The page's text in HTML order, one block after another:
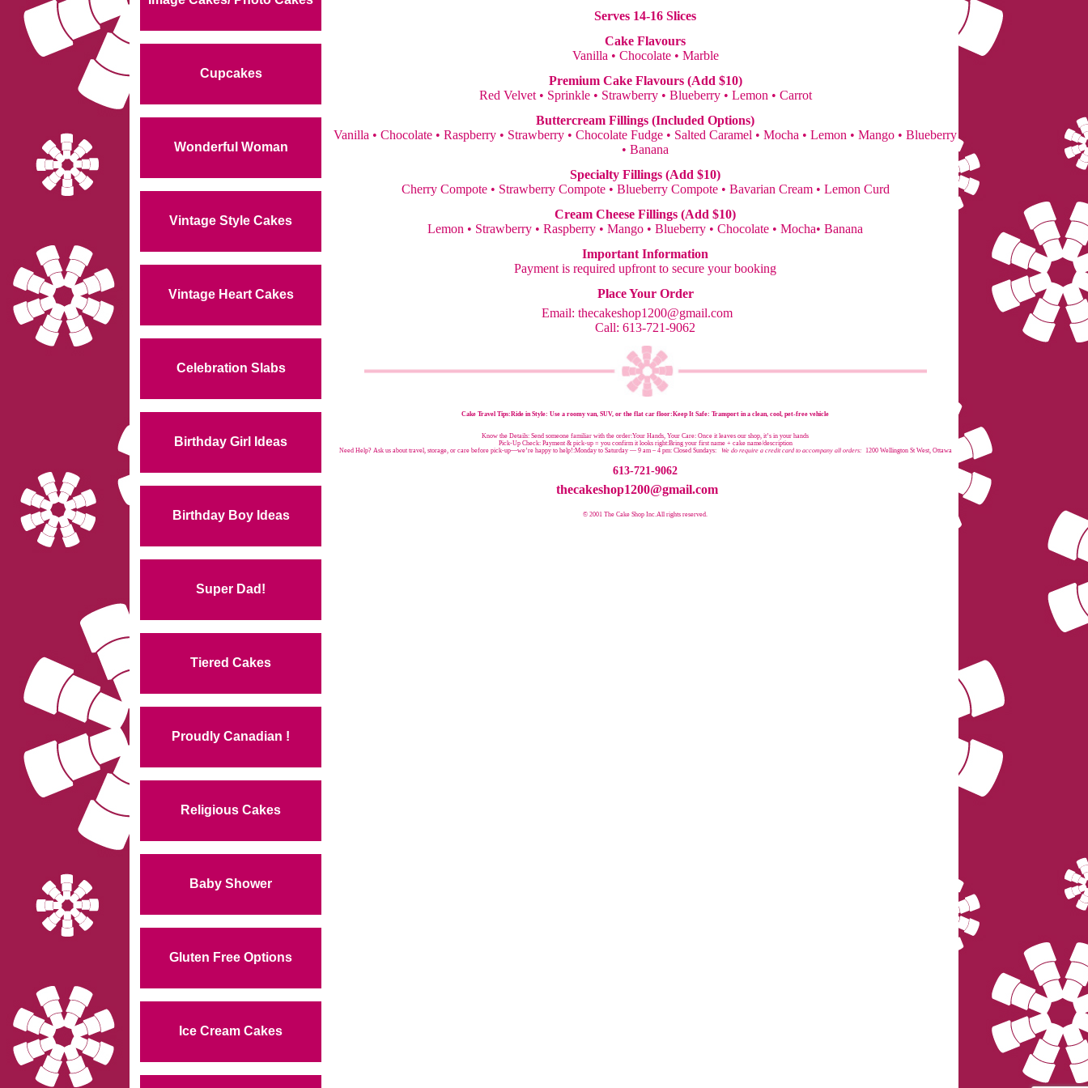
Cupcakes
Wonderful Woman
Vintage Style Cakes
Vintage Heart Cakes
Celebration Slabs
Birthday Girl Ideas
Birthday Boy Ideas
Super Dad!
Tiered Cakes
Proudly Canadian !
Religious Cakes
Baby Shower
Gluten Free Options
Ice Cream Cakes
Serves 14-16 Slices
Cake Flavours
Vanilla • Chocolate • Marble
Premium Cake Flavours (Add $10)
Red Velvet • Sprinkle • Strawberry • Blueberry • Lemon • Carrot
Buttercream Fillings (Included Options)
Vanilla • Chocolate • Raspberry • Strawberry • Chocolate Fudge • Salted Caramel • Mocha • Lemon • Mango • Blueberry
• Banana
Specialty Fillings (Add $10)
Cherry Compote • Strawberry Compote • Blueberry Compote • Bavarian Cream • Lemon Curd
Cream Cheese Fillings (Add $10)
Lemon • Strawberry • Raspberry • Mango • Blueberry • Chocolate • Mocha• Banana
Important Information
Payment is required upfront to secure your booking
Place Your Order
Email: thecakeshop1200@gmail.com
Call: 613-721-9062
Cake Travel Tips:Ride in Style: Use a roomy van, SUV, or the flat car floor:Keep It Safe: Transport in a clean, cool, pet-free vehicle
Know the Details: Send someone familiar with the order:Your Hands, Your Care: Once it leaves our shop, it’s in your hands
Pick-Up Check: Payment & pick-up = you confirm it looks right:Bring your first name + cake name/description
Need Help? Ask us about travel, storage, or care before pick-up—we’re happy to help!:Monday to Saturday — 9 am – 4 pm: Closed Sundays: We do require a credit card to accompany all orders: 1200 Wellington St West, Ottawa
613-721-9062
thecakeshop1200@gmail.com
© 2001 The Cake Shop Inc.All rights reserved.